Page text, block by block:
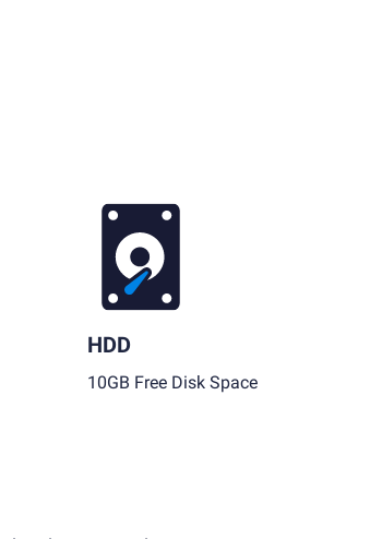
HDD
10GB Free Disk Space